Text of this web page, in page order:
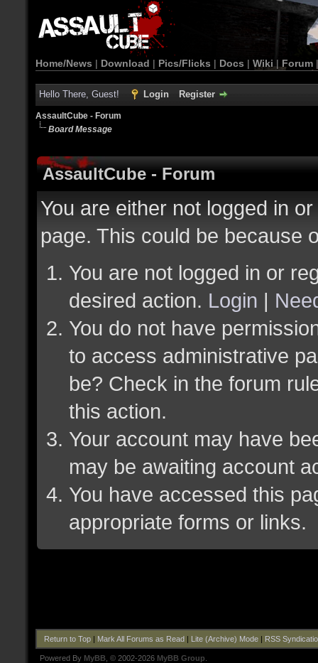
Home/News | Download | Pics/Flicks | Docs | Wiki | Forum
Hello There, Guest! Login Register
AssaultCube - Forum
Board Message
AssaultCube - Forum
You are either not logged in
page. This could be because
You are not logged in or
desired action. Login |
You do not have
to access administrative
be? Check in the forum
this action.
Your account may have
may be awaiting account
You have accessed this
appropriate forms or links.
Return to Top| Mark All Forums as Read| Lite (Archive) Mode| RSS
Powered By MyBB , © 2002-2026 MyBB Group